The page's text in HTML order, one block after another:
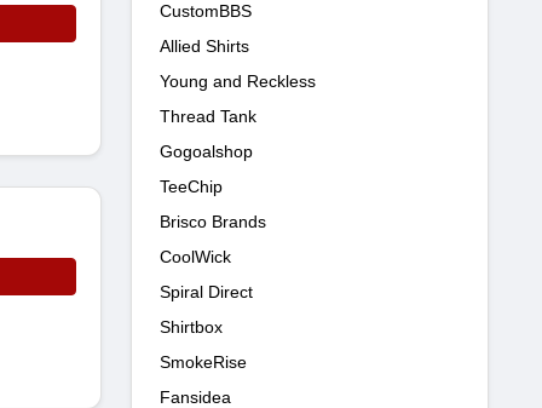
CustomBBS
Allied Shirts
Young and Reckless
Thread Tank
Gogoalshop
TeeChip
Brisco Brands
CoolWick
Spiral Direct
Shirtbox
SmokeRise
Fansidea